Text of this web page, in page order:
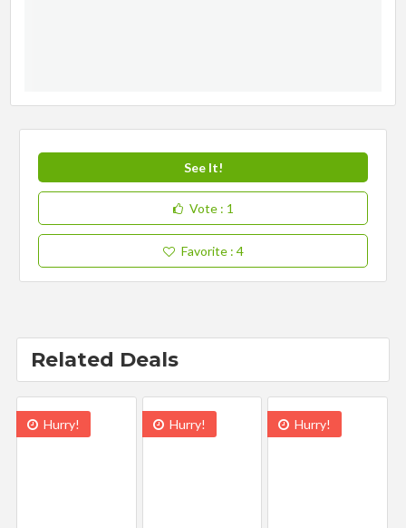
See It!
Vote : 1
Favorite : 4
Related Deals
Hurry! Hurry! Hurry!